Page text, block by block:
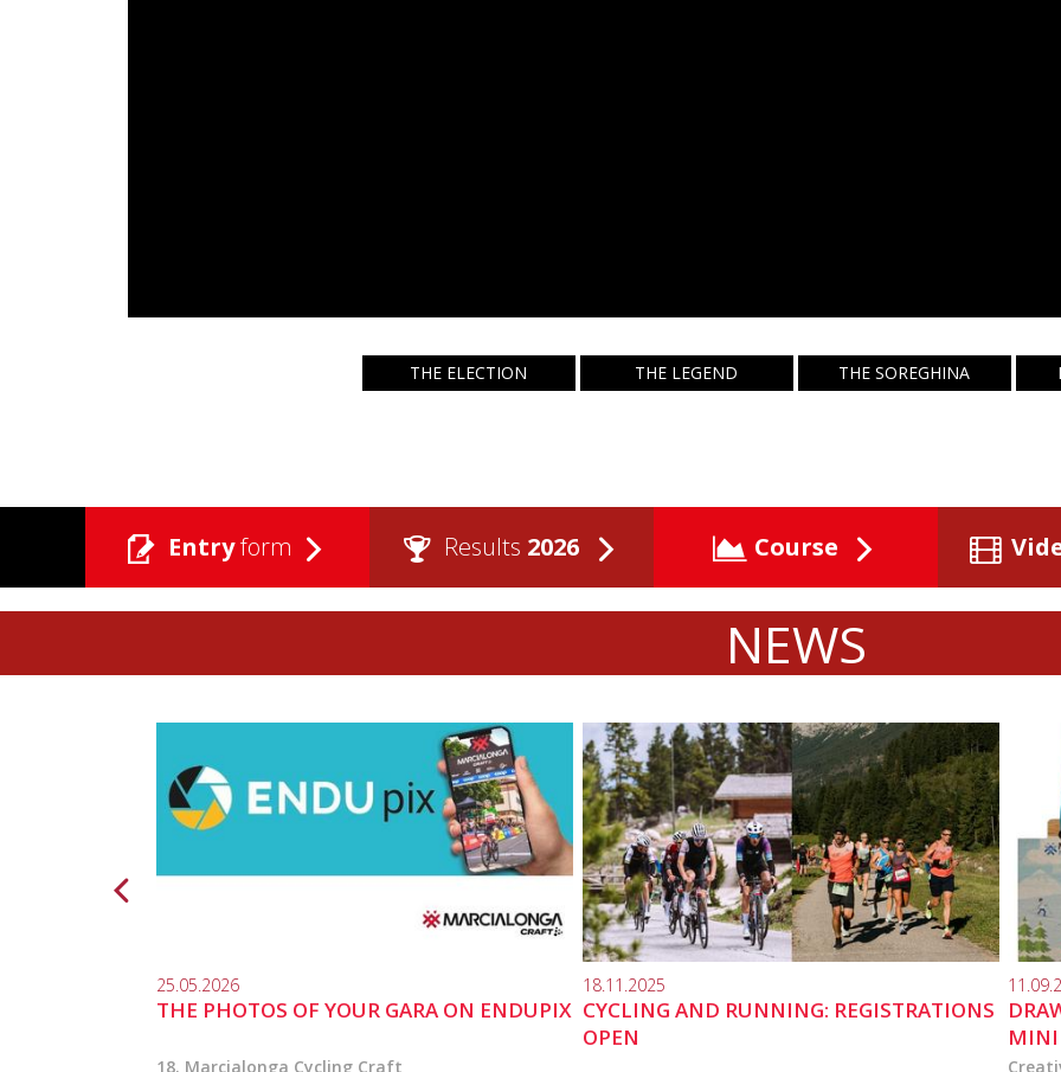
THE ELECTION THE LEGEND THE SOREGHINA
Entryform Results 2026 Course
NEWS
25.05.2026
THE PHOTOS OF YOUR GARA ON ENDUPIX
18. Marcialonga Cycling Craft
18.11.2025
CYCLING AND RUNNING: REGISTRATIONS
OPEN